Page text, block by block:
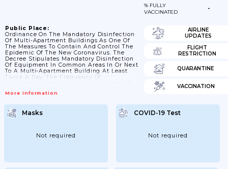
% FULLY
VACCINATED
-
Public Place:
Ordinance On The Mandatory Disinfection
Of Multi-Apartment Buildings As One Of
The Measures To Contain And Control The
Epidemic Of The New Coronavirus. The
Decree Stipulates Mandatory Disinfection
Of Equipment In Common Areas In Or Next
To A Multi-Apartment Building At Least
Twice A Day. The Frequency Of
Building. 08/01/2021: Guidance From NIPH
Premises (e.g. Offices; Offices; Post
Offices; Shops; Etc.). The
Recommendations Include Cleaning;
More Information
AIRLINE
UPDATES
FLIGHT
RESTRICTION
QUARANTINE
VACCINATION
Masks
Not required
COVID-19 Test
Not required